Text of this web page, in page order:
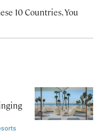
10 Countries, You